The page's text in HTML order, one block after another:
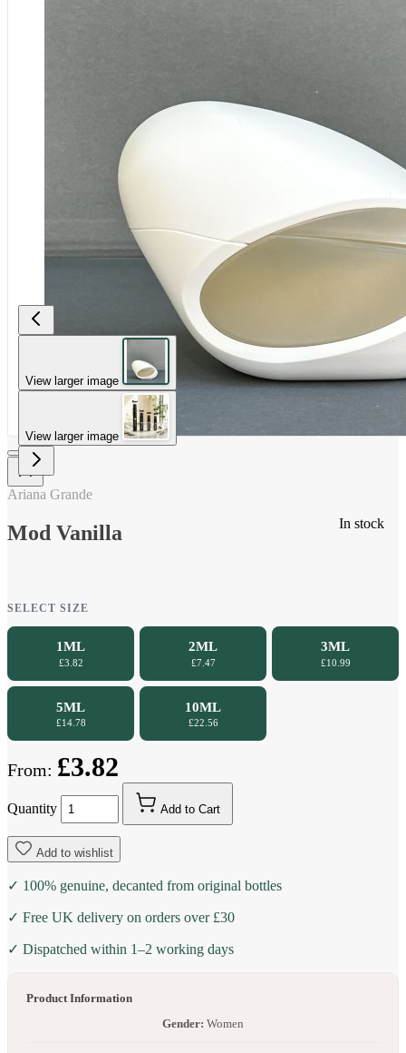
View larger image
View larger image
In stock
Ariana Grande
Mod Vanilla
SELECT SIZE
1ML
£3.82
2ML
£7.47
3ML
£10.99
5ML
£14.78
10ML
£22.56
From: £3.82
Quantity Add to Cart
Add to wishlist
✓ 100% genuine, decanted from original bottles
✓ Free UK delivery on orders over £30
✓ Dispatched within 1–2 working days
Product Information
Gender: Women